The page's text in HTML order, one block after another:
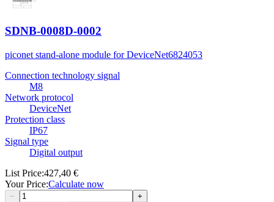
SDNB-0008D-0002
piconet stand-alone module for DeviceNet6824053
Connection technology signal
M8
Network protocol
DeviceNet
Protection class
IP67
Signal type
Digital output
List Price:427,40 €
Your Price:Calculate now
− +